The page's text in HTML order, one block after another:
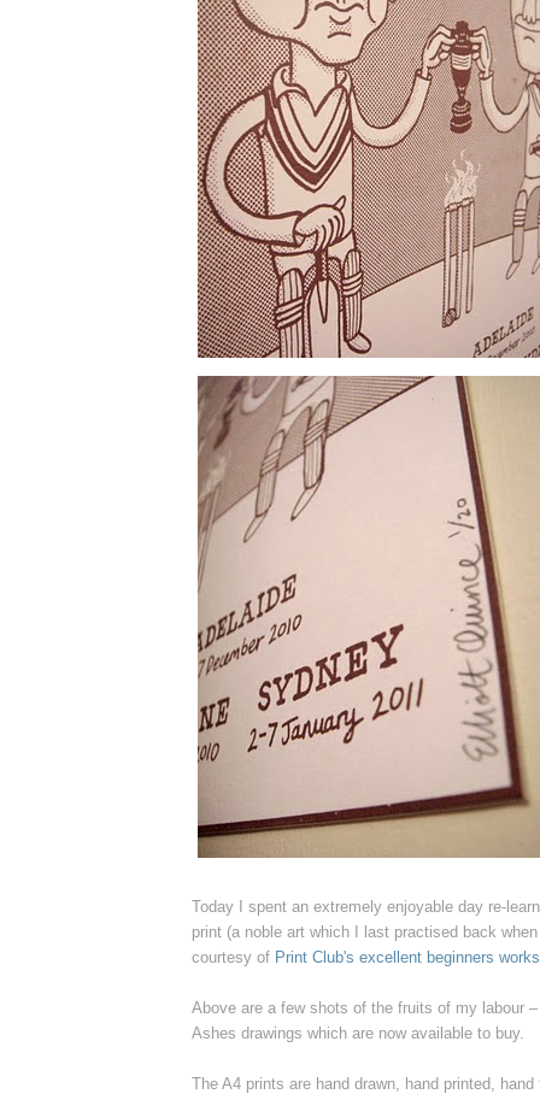
Today I spent an extremely enjoyable day re-
print (a noble art which I last practised back
courtesy of Print Club's excellent beginners
Above are a few shots of the fruits of my labour
Ashes drawings which are now available to buy.
The A4 prints are hand drawn, hand printed, hand